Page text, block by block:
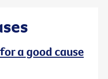
a good cause